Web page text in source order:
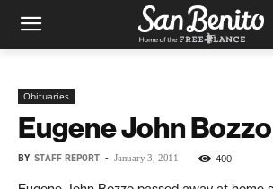
Obituaries
Eugene John Bozzo
BY STAFF REPORT - January 3, 2011 400